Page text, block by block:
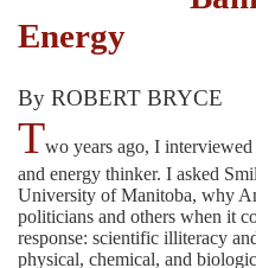
Energy
By ROBERT BRYCE
Two years ago, I
and energy thinker. I asked
University of Manitoba, why
politicians and others when it
response: scientific illiteracy
physical, chemical, and